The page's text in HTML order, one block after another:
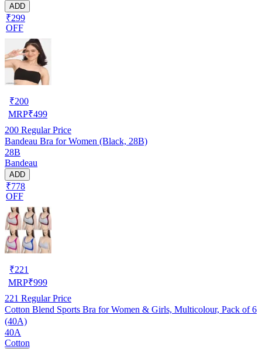
ADD
₹299
OFF
₹200
MRP₹499
200 Regular Price
Bandeau Bra for Women (Black, 28B)
28B
Bandeau
ADD
₹778
OFF
₹221
MRP₹999
221 Regular Price
Cotton Blend Sports Bra for Women & Girls, Multicolour, Pack of 6
(40A)
40A
Cotton